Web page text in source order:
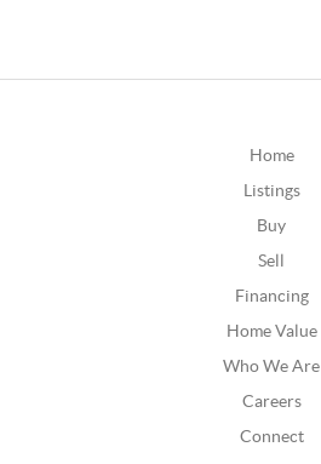
Home
Listings
Buy
Sell
Financing
Home Value
Who We Are
Careers
Connect